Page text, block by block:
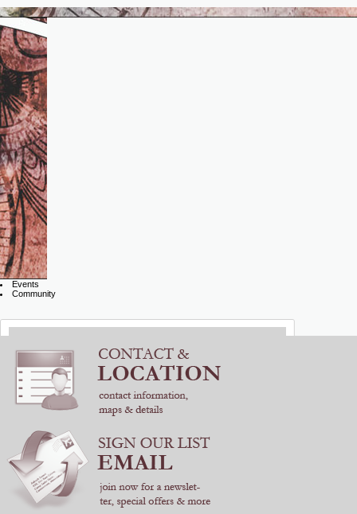
Events
Community